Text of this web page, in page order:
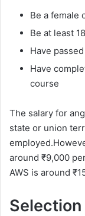
Be a female
Be at least
Have
Have
course
The salary for
state or union
around ₹9,000
AWS is around